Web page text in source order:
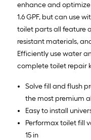
enhance and optimize
1.6 GPF, but can use
toilet parts all feature
resistant materials,
Efficiently use water
complete toilet repair
Solve fill and flush
the most premium
Easy to install
Performax toilet fill
15 in